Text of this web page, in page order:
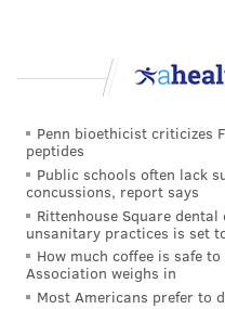
horror that quickly
"She had
eyes while me
on one side of
love you, fight
– Ayeshia
Penn bioethicist criticizes
peptides
Public schools often lack
concussions, report says
Rittenhouse Square
unsanitary practices is set
How much coffee is safe
Association weighs in
Most Americans prefer to